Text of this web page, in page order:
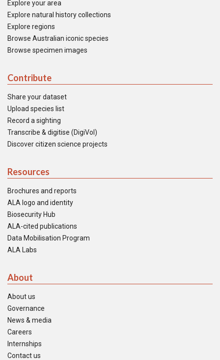
Explore your area
Explore natural history collections
Explore regions
Browse Australian iconic species
Browse specimen images
Contribute
Share your dataset
Upload species list
Record a sighting
Transcribe & digitise (DigiVol)
Discover citizen science projects
Resources
Brochures and reports
ALA logo and identity
Biosecurity Hub
ALA-cited publications
Data Mobilisation Program
ALA Labs
About
About us
Governance
News & media
Careers
Internships
Contact us